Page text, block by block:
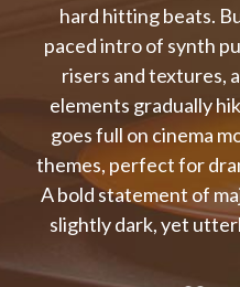
hard hitting beats.
paced intro of synth
risers and textures,
elements gradually
goes full on cinema
themes, perfect for
A bold statement of
slightly dark, yet